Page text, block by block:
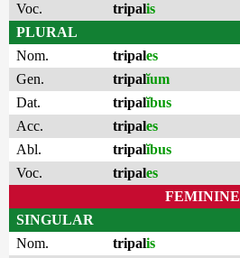
Voc.
tripalis
PLURAL
Nom.
tripales
Gen.
tripalĭum
Dat.
tripalĭbus
Acc.
tripales
Abl.
tripalĭbus
Voc.
tripales
FEMININE
SINGULAR
Nom.
tripalis